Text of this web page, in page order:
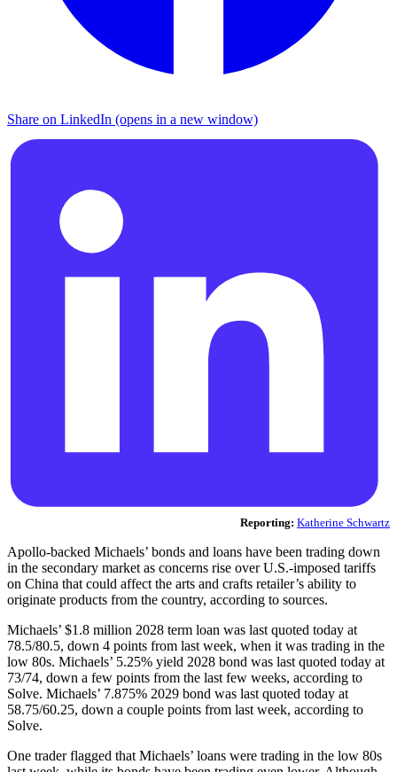
Share on LinkedIn (opens in a new window)
Reporting: Katherine Schwartz
Apollo-backed Michaels’ bonds and loans have been trading down
in the secondary market as concerns rise over U.S.-imposed tariffs
on China that could affect the arts and crafts retailer’s ability to
originate products from the country, according to sources.
Michaels’ $1.8 million 2028 term loan was last quoted today at
78.5/80.5, down 4 points from last week, when it was trading in the
low 80s. Michaels’ 5.25% yield 2028 bond was last quoted today at
73/74, down a few points from the last few weeks, according to
Solve. Michaels’ 7.875% 2029 bond was last quoted today at
58.75/60.25, down a couple points from last week, according to
Solve.
One trader flagged that Michaels’ loans were trading in the low 80s